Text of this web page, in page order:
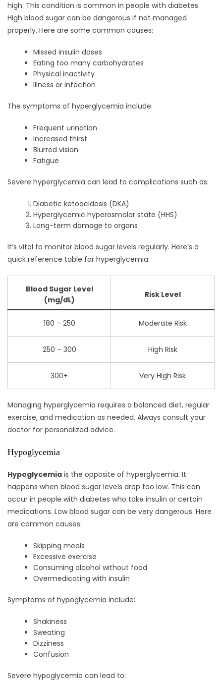
high. This condition is common in people with diabetes.
High blood sugar can be dangerous if not managed
properly. Here are some common causes:
Missed insulin doses
Eating too many carbohydrates
Physical inactivity
Illness or infection
The symptoms of hyperglycemia include:
Frequent urination
Increased thirst
Blurred vision
Fatigue
Severe hyperglycemia can lead to complications such as:
Diabetic ketoacidosis (DKA)
Hyperglycemic hyperosmolar state (HHS)
Long-term damage to organs
It’s vital to monitor blood sugar levels regularly. Here’s a
quick reference table for hyperglycemia:
Blood Sugar Level
(mg/dL)
Risk Level
180 – 250 Moderate Risk
250 – 300 High Risk
300+ Very High Risk
Managing hyperglycemia requires a balanced diet, regular
exercise, and medication as needed. Always consult your
doctor for personalized advice.
Hypoglycemia
Hypoglycemia is the opposite of hyperglycemia. It
happens when blood sugar levels drop too low. This can
occur in people with diabetes who take insulin or certain
medications. Low blood sugar can be very dangerous. Here
are common causes:
Skipping meals
Excessive exercise
Consuming alcohol without food
Overmedicating with insulin
Symptoms of hypoglycemia include:
Shakiness
Sweating
Dizziness
Confusion
Severe hypoglycemia can lead to: